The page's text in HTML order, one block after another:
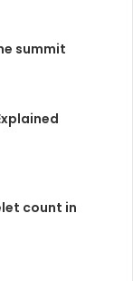
summit
count in